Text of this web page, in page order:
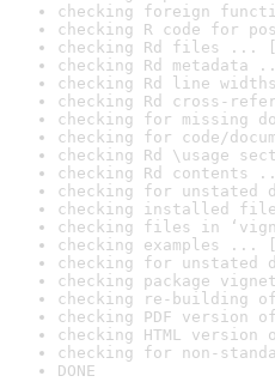
checking foreign
checking R code for
checking Rd files ...
checking Rd metadata
checking Rd line
checking Rd cross-
checking for missing
checking for code/
checking Rd \usage
checking Rd contents
checking for unstated
checking installed
checking files in
checking examples ...
checking for unstated
checking package
checking re-building
checking PDF version
checking HTML
checking for non-
DONE